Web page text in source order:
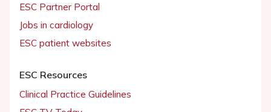
ESC Partner Portal
Jobs in cardiology
ESC patient websites
ESC Resources
Clinical Practice Guidelines